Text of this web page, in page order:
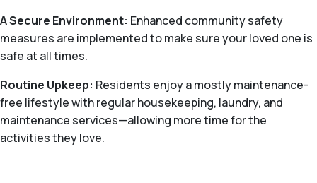
A Secure Environment: Enhanced community safety
measures are implemented to make sure your loved one is
safe at all times.
Routine Upkeep: Residents enjoy a mostly maintenance-
free lifestyle with regular housekeeping, laundry, and
maintenance services—allowing more time for the
activities they love.